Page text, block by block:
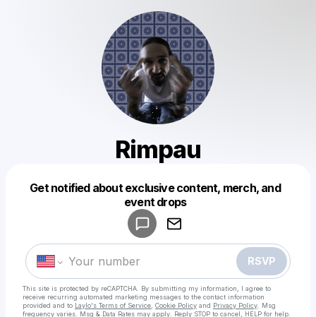
Rimpau
Get notified about exclusive content, merch, and
event drops
RSVP
This site is protected by reCAPTCHA. By submitting my information, I agree to
receive recurring automated marketing messages to the contact information
provided and to Laylo's Terms of Service Cookie Policy and Privacy Policy . Msg
frequency varies. Msg & Data Rates may apply. Reply STOP to cancel, HELP for help.
Make a drop like this